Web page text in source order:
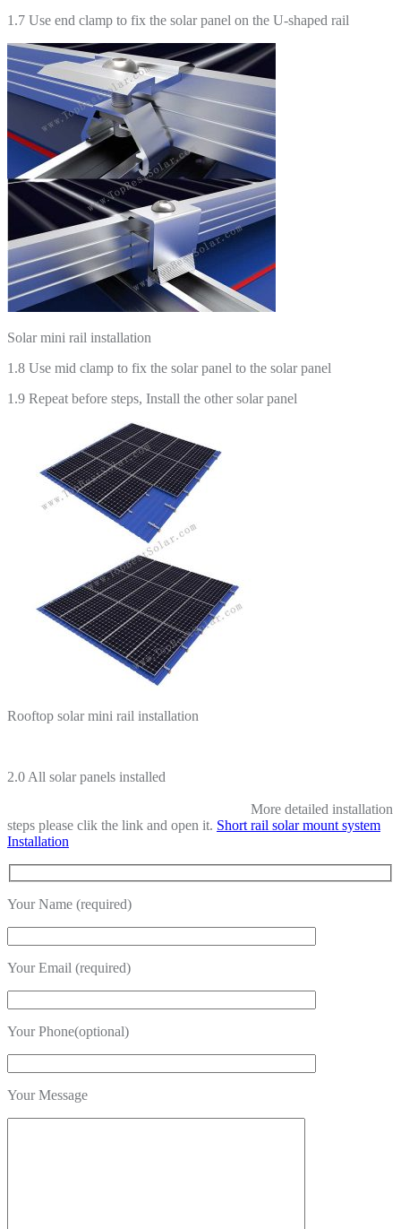
1.7 Use end clamp to fix the solar panel on the U-shaped rail
Solar mini rail installation
1.8 Use mid clamp to fix the solar panel to the solar panel
1.9 Repeat before steps, Install the other solar panel
Rooftop solar mini rail installation
2.0 All solar panels installed
More detailed installation
steps please clik the link and open it. Short rail solar mount system
Installation
Your Name (required)
Your Email (required)
Your Phone(optional)
Your Message